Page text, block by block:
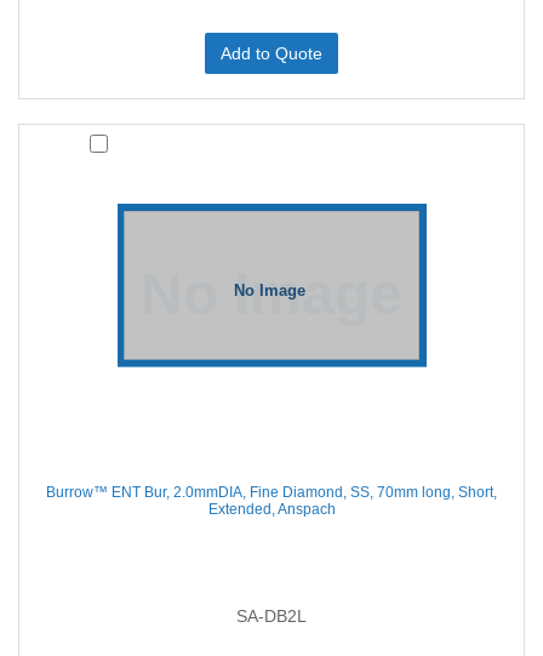
Add to Quote
Burrow™ ENT Bur, 2.0mmDIA, Fine Diamond, SS, 70mm long, Short,
Extended, Anspach
SA-DB2L